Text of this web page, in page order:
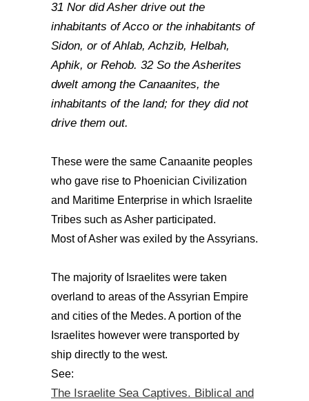
31 Nor did Asher drive out the
inhabitants of Acco or the inhabitants of
Sidon, or of Ahlab, Achzib, Helbah,
Aphik, or Rehob. 32 So the Asherites
dwelt among the Canaanites, the
inhabitants of the land; for they did not
drive them out.
These were the same Canaanite peoples
who gave rise to Phoenician Civilization
and Maritime Enterprise in which Israelite
Tribes such as Asher participated.
Most of Asher was exiled by the Assyrians.
The majority of Israelites were taken
overland to areas of the Assyrian Empire
and cities of the Medes. A portion of the
Israelites however were transported by
ship directly to the west.
See:
The Israelite Sea Captives. Biblical and